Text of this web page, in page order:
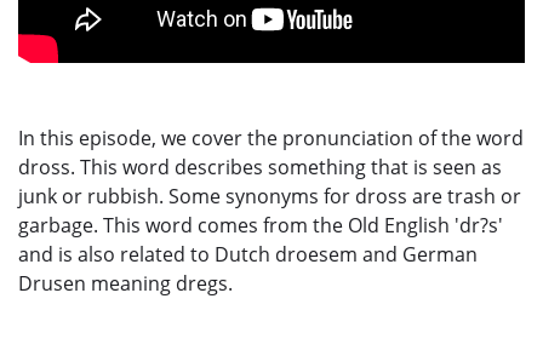
In this episode, we cover the pronunciation of the word
dross. This word describes something that is seen as
junk or rubbish. Some synonyms for dross are trash or
garbage. This word comes from the Old English 'dr?s'
and is also related to Dutch droesem and German
Drusen meaning dregs.